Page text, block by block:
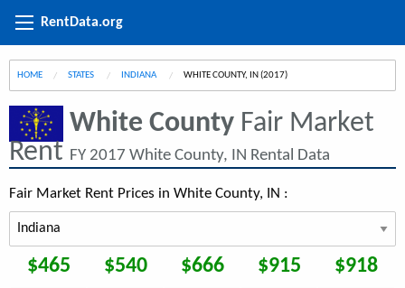
RentData.org
HOME STATES INDIANA CURRENT:
WHITE COUNTY, IN (2017)
White County Fair Market
Rent FY 2017 White County, IN Rental Data
Fair Market Rent Prices in White County, IN :
$465 $540 $666 $915 $918